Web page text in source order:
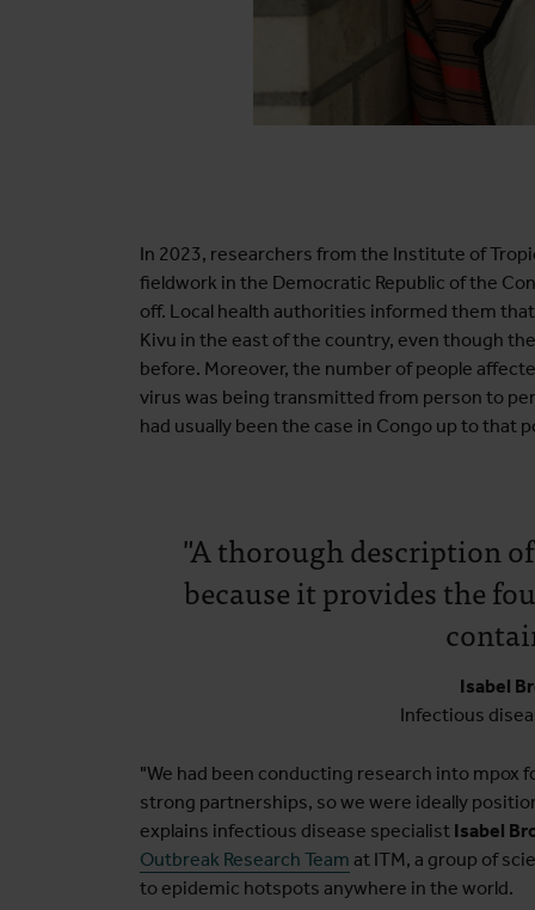
In 2023, researchers from the Institute of
fieldwork in the Democratic Republic of the
off. Local health authorities informed them
Kivu in the east of the country, even though
before. Moreover, the number of people
virus was being transmitted from person to
had usually been the case in Congo up to that
"A thorough description
because it provides the
Isabel
Infectious
"We had been conducting research into mpox
strong partnerships, so we were ideally
explains infectious disease specialist Isabel
Outbreak Research Team at ITM, a group of
to epidemic hotspots anywhere in the world.